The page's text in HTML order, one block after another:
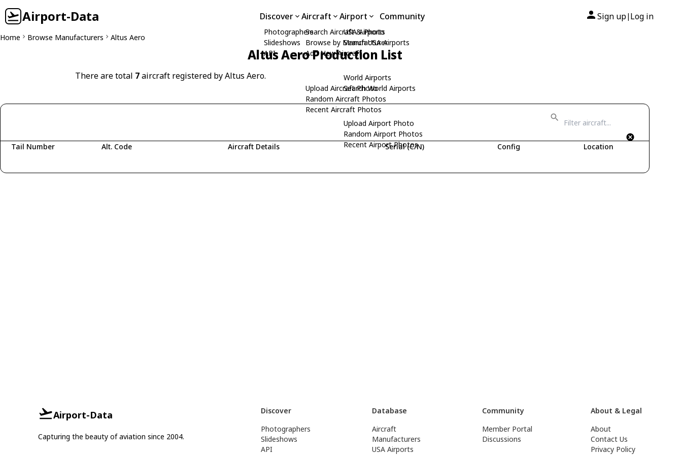
Airport-Data Discover
Photographers
Slideshows
API
Aircraft
Search Aircraft & Photo
Browse by Manufacturer
Add New Aircraft
Upload Aircraft Photo
Random Aircraft Photos
Recent Aircraft Photos
Airport
USA Airports
Search USA Airports
World Airports
Search World Airports
Upload Airport Photo
Random Airport Photos
Recent Airport Photos
Community Sign up| Log in
Home Browse Manufacturers Altus Aero
Altus Aero Production List
There are total 7aircraft registered by Altus Aero.
Tail Number Alt. Code Aircraft Details Serial (C/N) Config Location
Airport-Data
Capturing the beauty of aviation since 2004.
Discover
Photographers
Slideshows
API
Database
Aircraft
Manufacturers
USA Airports
Community
Member Portal
Discussions
About & Legal
About
Contact Us
Privacy Policy